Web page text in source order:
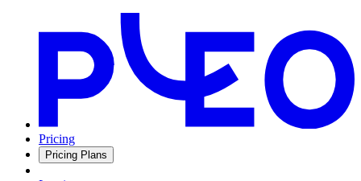
Pricing
Pricing Plans